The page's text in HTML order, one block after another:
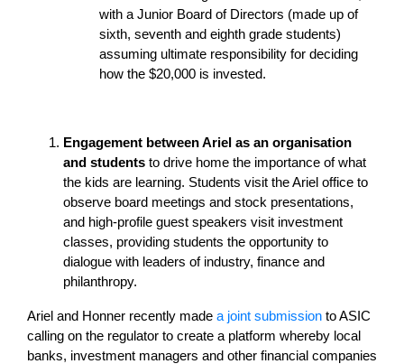
with a Junior Board of Directors (made up of
sixth, seventh and eighth grade students)
assuming ultimate responsibility for deciding
how the $20,000 is invested.
Engagement between Ariel as an organisation
and students to drive home the importance of what
the kids are learning. Students visit the Ariel office to
observe board meetings and stock presentations,
and high-profile guest speakers visit investment
classes, providing students the opportunity to
dialogue with leaders of industry, finance and
philanthropy.
Ariel and Honner recently made a joint submission to ASIC
calling on the regulator to create a platform whereby local
banks, investment managers and other financial companies